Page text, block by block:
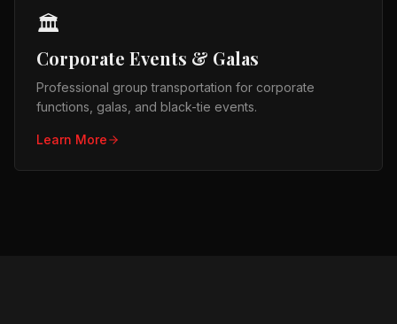
🏛️
Corporate Events & Galas
Professional group transportation for corporate
functions, galas, and black-tie events.
Learn More